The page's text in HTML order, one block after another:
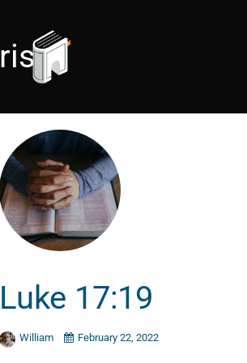
rise
Luke 17:19
William February 22, 2022